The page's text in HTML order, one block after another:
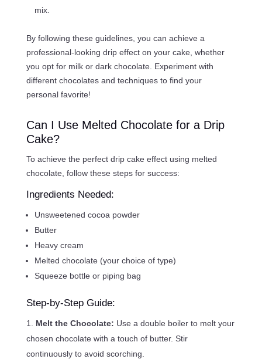
mix.
By following these guidelines, you can achieve a
professional-looking drip effect on your cake, whether
you opt for milk or dark chocolate. Experiment with
different chocolates and techniques to find your
personal favorite!
Can I Use Melted Chocolate for a Drip
Cake?
To achieve the perfect drip cake effect using melted
chocolate, follow these steps for success:
Ingredients Needed:
Unsweetened cocoa powder
Butter
Heavy cream
Melted chocolate (your choice of type)
Squeeze bottle or piping bag
Step-by-Step Guide:
Melt the Chocolate: Use a double boiler to melt your
chosen chocolate with a touch of butter. Stir
continuously to avoid scorching.